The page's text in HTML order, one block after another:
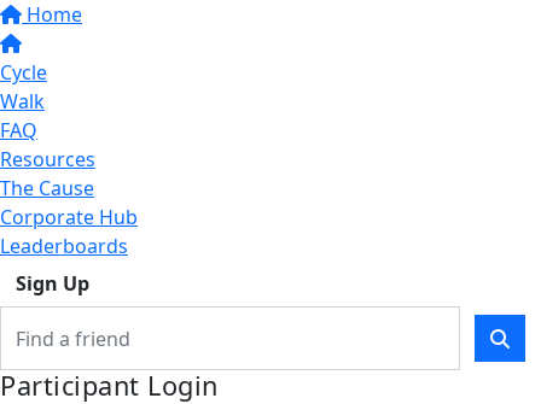
Home
Cycle
Walk
FAQ
Resources
The Cause
Corporate Hub
Leaderboards
Sign Up
Participant Login